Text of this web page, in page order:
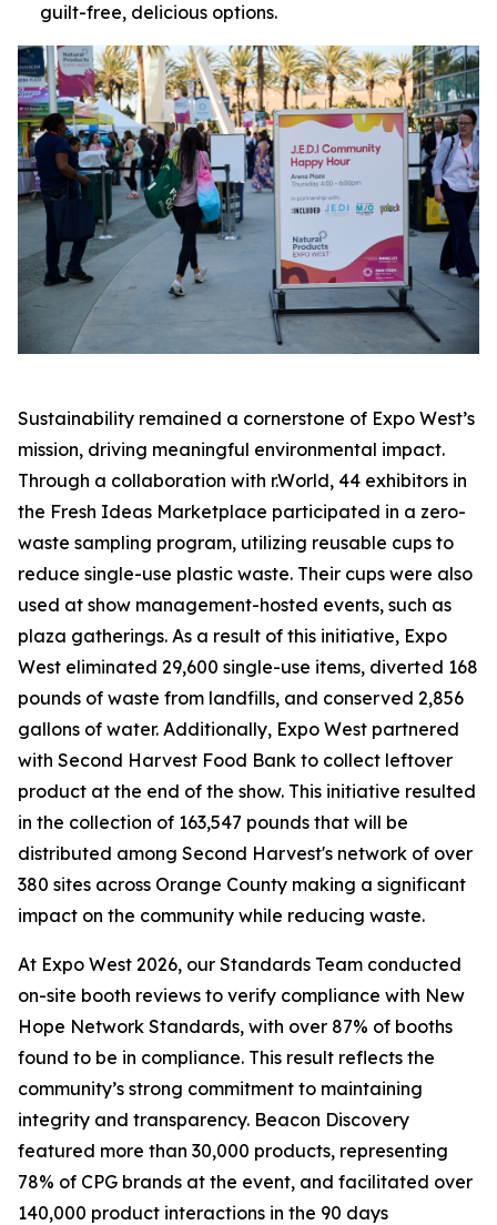
guilt-free, delicious options.
Sustainability remained a cornerstone of Expo West’s
mission, driving meaningful environmental impact.
Through a collaboration with r.World, 44 exhibitors in
the Fresh Ideas Marketplace participated in a zero-
waste sampling program, utilizing reusable cups to
reduce single-use plastic waste. Their cups were also
used at show management-hosted events, such as
plaza gatherings. As a result of this initiative, Expo
West eliminated 29,600 single-use items, diverted 168
pounds of waste from landfills, and conserved 2,856
gallons of water. Additionally, Expo West partnered
with Second Harvest Food Bank to collect leftover
product at the end of the show. This initiative resulted
in the collection of 163,547 pounds that will be
distributed among Second Harvest's network of over
380 sites across Orange County making a significant
impact on the community while reducing waste.
At Expo West 2026, our Standards Team conducted
on-site booth reviews to verify compliance with New
Hope Network Standards, with over 87% of booths
found to be in compliance. This result reflects the
community’s strong commitment to maintaining
integrity and transparency. Beacon Discovery
featured more than 30,000 products, representing
78% of CPG brands at the event, and facilitated over
140,000 product interactions in the 90 days